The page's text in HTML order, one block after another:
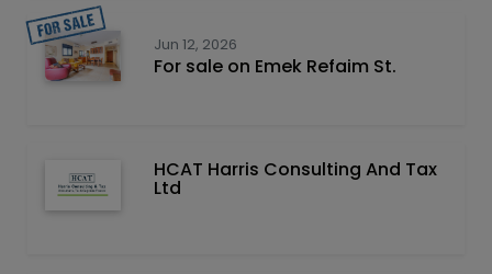
Jun 12, 2026
For sale on Emek Refaim St.
HCAT Harris Consulting And Tax
Ltd